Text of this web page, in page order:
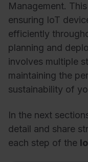
Management.
ensuring IoT
efficiently
planning and
involves multiple
maintaining the
sustainability of
In the next
detail and share
each step of the